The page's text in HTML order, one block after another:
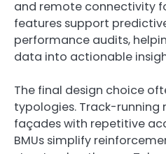
and remote connectivity
features support
performance audits,
data into actionable
The final design choice
typologies. Track-running
façades with repetitive
BMUs simplify